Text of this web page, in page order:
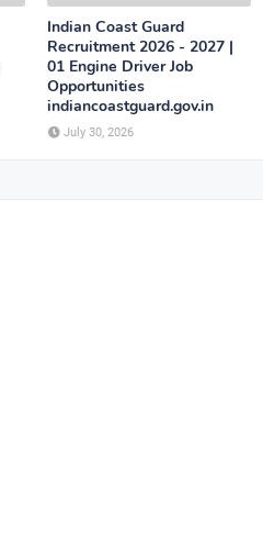
Indian Coast Guard
Recruitment 2026 - 2027 |
01 Engine Driver Job
Opportunities
indiancoastguard.gov.in
July 30, 2026